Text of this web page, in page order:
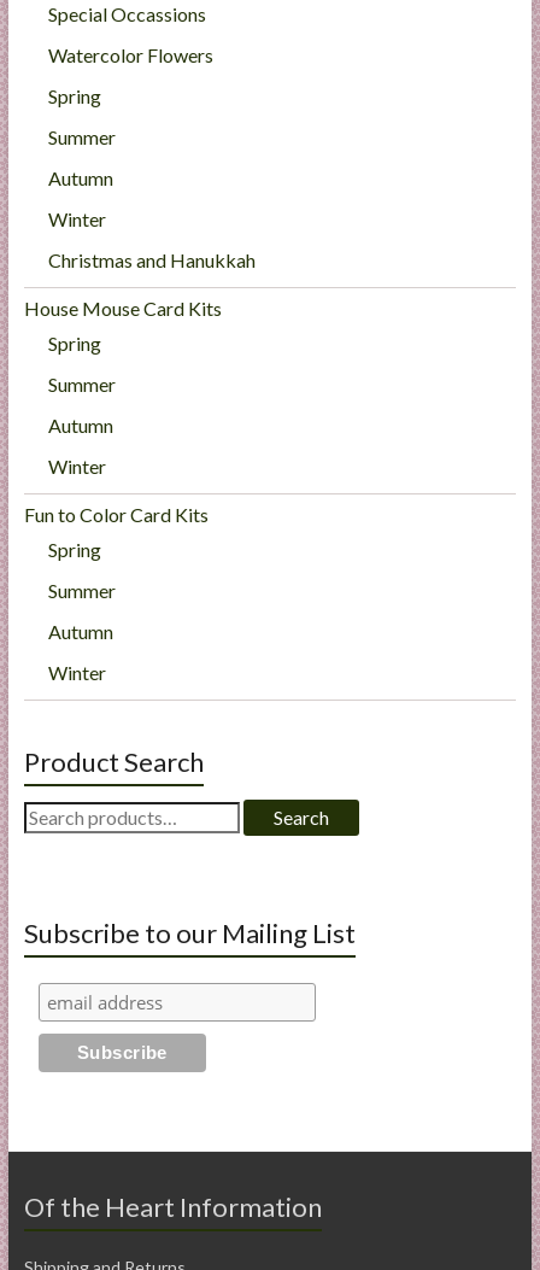
Special Occassions
Watercolor Flowers
Spring
Summer
Autumn
Winter
Christmas and Hanukkah
House Mouse Card Kits
Spring
Summer
Autumn
Winter
Fun to Color Card Kits
Spring
Summer
Autumn
Winter
Product Search
Search
for:
Search
Subscribe to our Mailing List
Of the Heart Information